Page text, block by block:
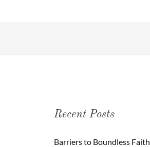
Recent Posts
Barriers to Boundless Faith